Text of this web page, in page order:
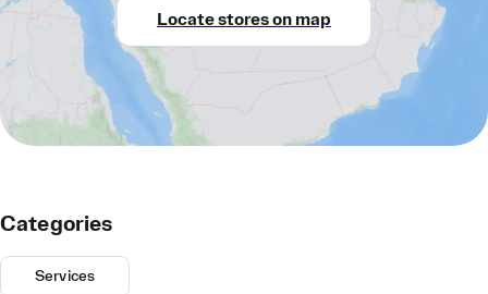
Locate stores on map
Categories
Services